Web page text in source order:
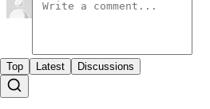
Top Latest Discussions